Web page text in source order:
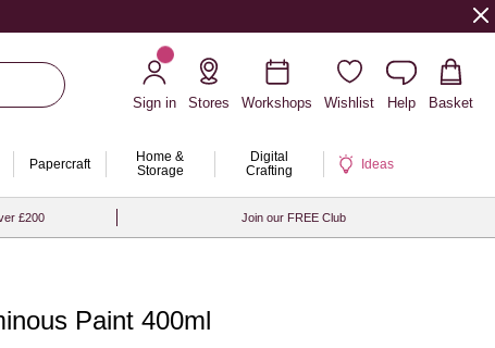
Sign in
Stores Workshops Wishlist Help Basket
Papercraft
Home &
Storage
Digital
Crafting
Ideas
£200 Join our FREE Club
Paint 400ml